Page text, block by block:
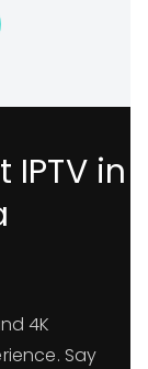
IPTV in
4K
Say